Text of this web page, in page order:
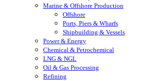
Marine & Offshore Production
Offshore
Ports, Piers & Wharfs
Shipbuilding & Vessels
Power & Energy
Chemical & Petrochemical
LNG & NGL
Oil & Gas Processing
Refining